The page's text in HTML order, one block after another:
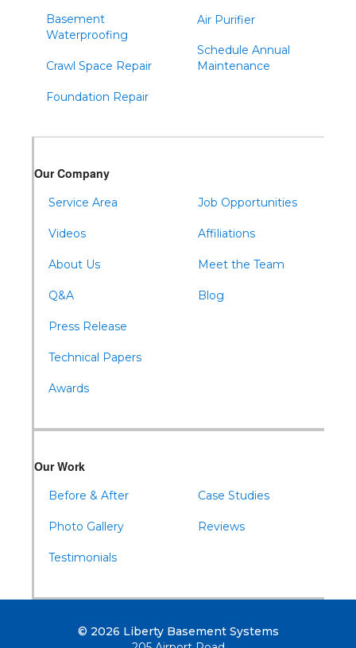
Spruce Creek
Tyrone
Waterfall
Wells Tannery
Basement
Waterproofing
Crawl Space Repair
Foundation Repair
Air Purifier
Schedule Annual
Maintenance
Our Company
Service Area
Videos
About Us
Q&A
Press Release
Technical Papers
Awards
Job Opportunities
Affiliations
Meet the Team
Blog
Our Work
Before & After
Photo Gallery
Testimonials
Case Studies
Reviews
© 2026 Liberty Basement Systems